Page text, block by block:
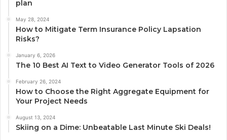
plan
May 28, 2024
How to Mitigate Term Insurance Policy Lapsation
Risks?
January 6, 2026
The 10 Best AI Text to Video Generator Tools of 2026
February 26, 2024
How to Choose the Right Aggregate Equipment for
Your Project Needs
August 13, 2024
Skiing on a Dime: Unbeatable Last Minute Ski Deals!